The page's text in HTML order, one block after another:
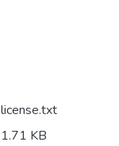
license.txt
1.71 KB